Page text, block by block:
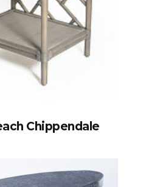
Chippendale